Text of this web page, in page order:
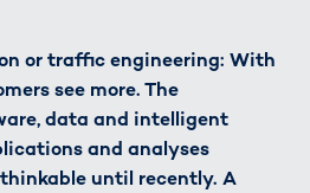
or traffic engineering: With
see more. The
data and intelligent
and analyses
until recently. A